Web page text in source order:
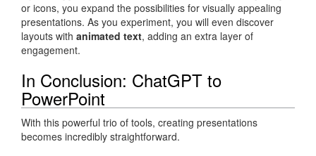
or icons, you expand the possibilities for visually appealing
presentations. As you experiment, you will even discover
layouts with animated text, adding an extra layer of
engagement.
In Conclusion: ChatGPT to
PowerPoint
With this powerful trio of tools, creating presentations
becomes incredibly straightforward.